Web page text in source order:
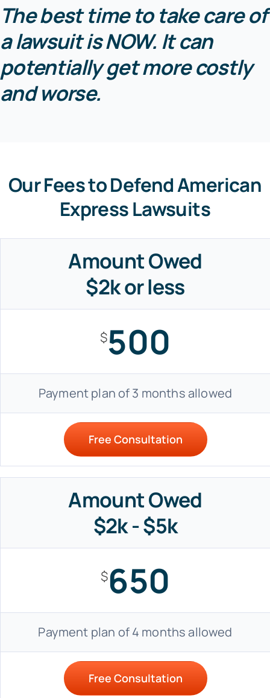
The best time to take care of
a lawsuit is NOW. It can
potentially get more costly
and worse.
Our Fees to Defend American
Express Lawsuits
Amount Owed
$2k or less
$500
Payment plan of 3 months allowed
Free Consultation
Amount Owed
$2k - $5k
$650
Payment plan of 4 months allowed
Free Consultation